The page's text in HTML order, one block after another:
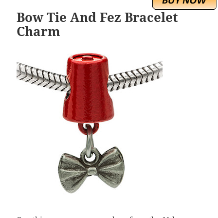
Bow Tie And Fez Bracelet
Charm